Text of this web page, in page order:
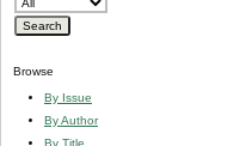
Browse
By Issue
By Author
By Title